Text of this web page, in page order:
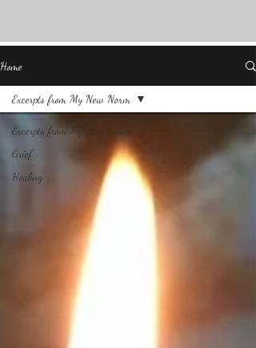
Home
Excerpts from My New Norm
Grief
Healing
Excerpts from My New Norm